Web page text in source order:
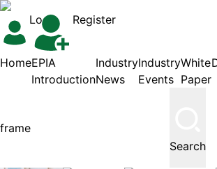
Login Register
HomeEPIA
Introduction
Industry
News
Industry
Events
White
Paper
Search